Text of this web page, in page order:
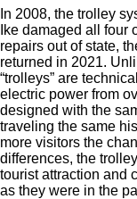
In 2008, the trolley
Ike damaged all four
repairs out of state,
returned in 2021.
“trolleys” are
electric power from
designed with the
traveling the same
more visitors the
differences, the
tourist attraction and
as they were in the